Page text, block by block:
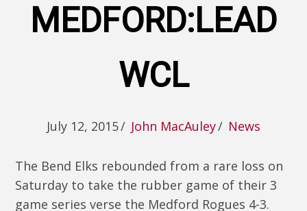
MEDFORD:LEAD
WCL
July 12, 2015/ John MacAuley/ News
The Bend Elks rebounded from a rare loss on
Saturday to take the rubber game of their 3
game series verse the Medford Rogues 4-3.